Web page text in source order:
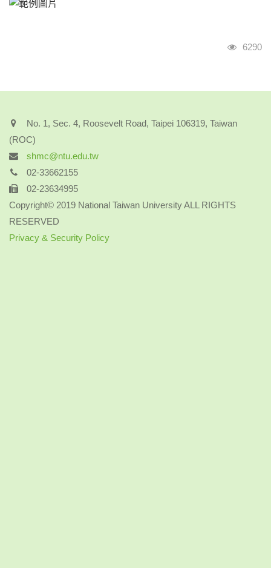
Visits
6290
No. 1, Sec. 4, Roosevelt Road, Taipei 106319, Taiwan
(ROC)
shmc@ntu.edu.tw
02-33662155
02-23634995
Copyright© 2019 National Taiwan University ALL RIGHTS
RESERVED
Privacy & Security Policy